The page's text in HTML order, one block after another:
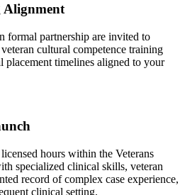
formal partnership are invited to
cultural competence training
placement timelines aligned to your
hours within the Veterans
specialized clinical skills, veteran
record of complex case experience,
clinical setting.